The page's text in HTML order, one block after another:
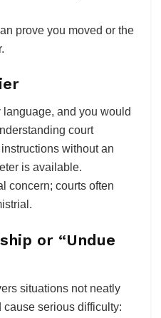
prove you moved or the
and you would
court
without an
is available.
concern; courts often
or “Undue
situations not neatly
cause serious difficulty: